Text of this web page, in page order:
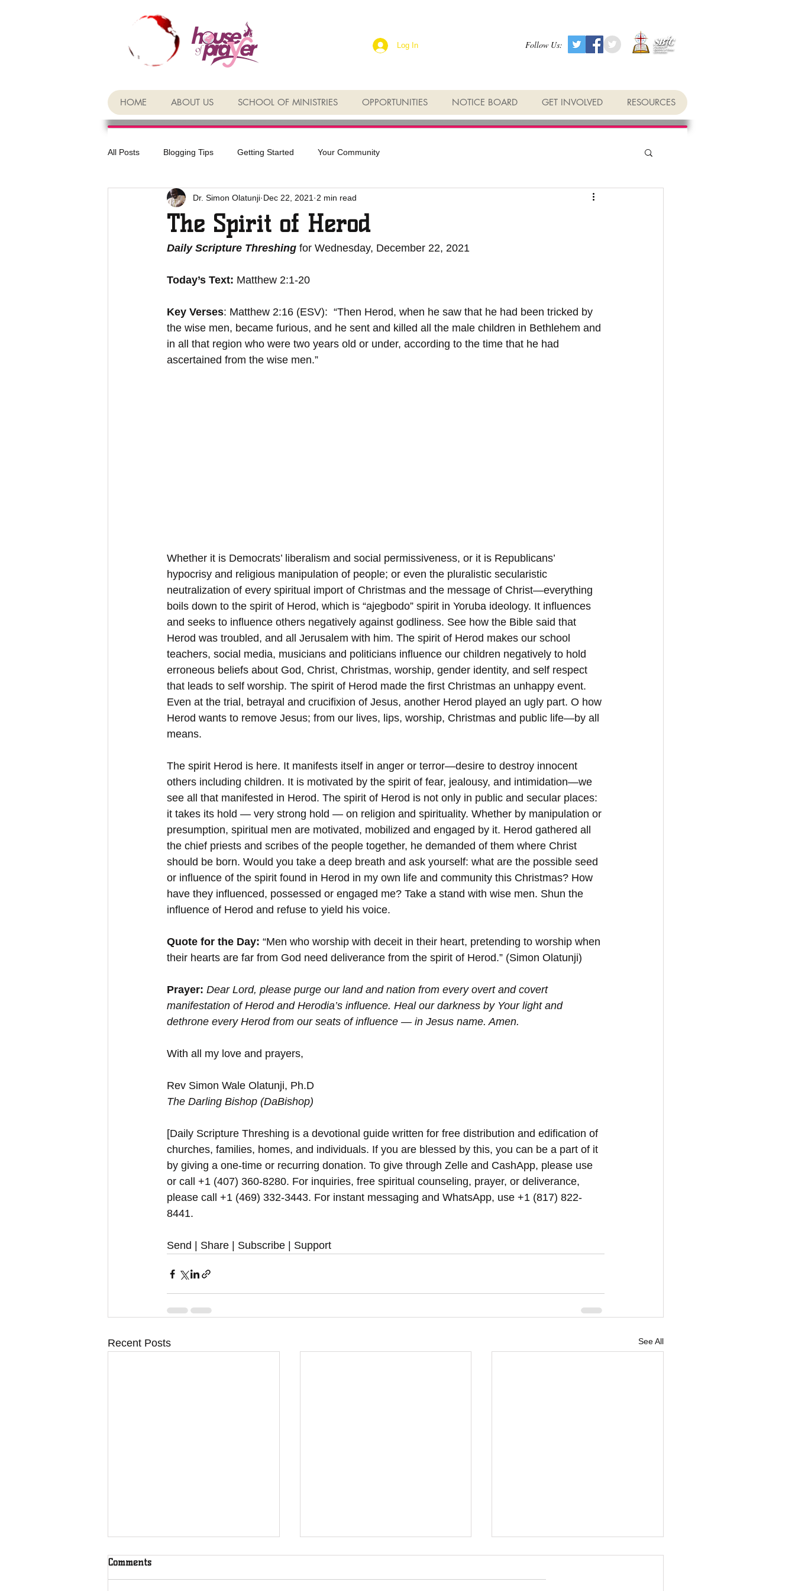
Log In Follow Us:
HOME ABOUT US SCHOOL OF MINISTRIES OPPORTUNITIES NOTICE BOARD GET INVOLVED RESOURCES
All Posts Blogging Tips Getting Started Your Community
The Spirit of Herod
Dr. Simon Olatunji Dec 22, 2021 2 min read
Daily Scripture Threshing for Wednesday, December 22, 2021
Today’s Text: Matthew 2:1-20
Key Verses: Matthew 2:16 (ESV):  “Then Herod, when he saw that he had been tricked by
the wise men, became furious, and he sent and killed all the male children in Bethlehem and
in all that region who were two years old or under, according to the time that he had
ascertained from the wise men.”
Whether it is Democrats’ liberalism and social permissiveness, or it is Republicans’
hypocrisy and religious manipulation of people; or even the pluralistic secularistic
neutralization of every spiritual import of Christmas and the message of Christ—everything
boils down to the spirit of Herod, which is “ajegbodo” spirit in Yoruba ideology. It influences
and seeks to influence others negatively against godliness. See how the Bible said that
Herod was troubled, and all Jerusalem with him. The spirit of Herod makes our school
teachers, social media, musicians and politicians influence our children negatively to hold
erroneous beliefs about God, Christ, Christmas, worship, gender identity, and self respect
that leads to self worship. The spirit of Herod made the first Christmas an unhappy event.
Even at the trial, betrayal and crucifixion of Jesus, another Herod played an ugly part. O how
Herod wants to remove Jesus; from our lives, lips, worship, Christmas and public life—by all
means.
The spirit Herod is here. It manifests itself in anger or terror—desire to destroy innocent
others including children. It is motivated by the spirit of fear, jealousy, and intimidation—we
see all that manifested in Herod. The spirit of Herod is not only in public and secular places:
it takes its hold — very strong hold — on religion and spirituality. Whether by manipulation or
presumption, spiritual men are motivated, mobilized and engaged by it. Herod gathered all
the chief priests and scribes of the people together, he demanded of them where Christ
should be born. Would you take a deep breath and ask yourself: what are the possible seed
or influence of the spirit found in Herod in my own life and community this Christmas? How
have they influenced, possessed or engaged me? Take a stand with wise men. Shun the
influence of Herod and refuse to yield his voice.
Quote for the Day: “Men who worship with deceit in their heart, pretending to worship when
their hearts are far from God need deliverance from the spirit of Herod.” (Simon Olatunji)
Prayer: Dear Lord, please purge our land and nation from every overt and covert
manifestation of Herod and Herodia’s influence. Heal our darkness by Your light and
dethrone every Herod from our seats of influence — in Jesus name. Amen.
With all my love and prayers,
Rev Simon Wale Olatunji, Ph.D
The Darling Bishop (DaBishop)
[Daily Scripture Threshing is a devotional guide written for free distribution and edification of
churches, families, homes, and individuals. If you are blessed by this, you can be a part of it
by giving a one-time or recurring donation. To give through Zelle and CashApp, please use
or call +1 (407) 360-8280. For inquiries, free spiritual counseling, prayer, or deliverance,
please call +1 (469) 332-3443. For instant messaging and WhatsApp, use‪‪‬‬ +1 (817) 822-
8441.
Send | Share | Subscribe | Support
Recent Posts See All
Comments